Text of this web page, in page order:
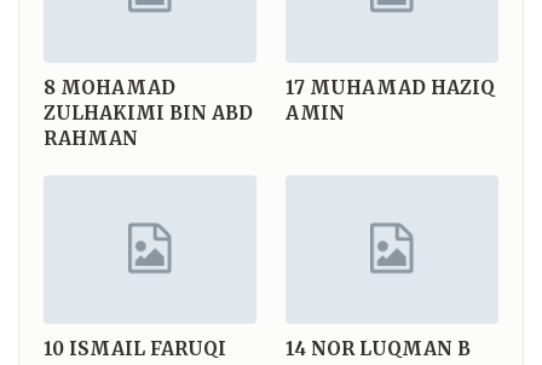
8 MOHAMAD
ZULHAKIMI BIN ABD
RAHMAN
17 MUHAMAD HAZIQ
AMIN
10 ISMAIL FARUQI 14 NOR LUQMAN B